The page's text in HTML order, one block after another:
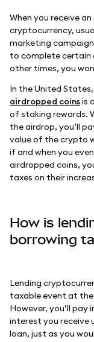
When you receive
cryptocurrency,
marketing
to complete certain
other times, you
In the United
airdropped coinsis
of staking rewards.
the airdrop, you’ll
value of the crypto
if and when you
airdropped coins,
taxes on their
How is
borrowing
Lending
taxable event at
However, you’ll pay
interest you receive
loan, just as you